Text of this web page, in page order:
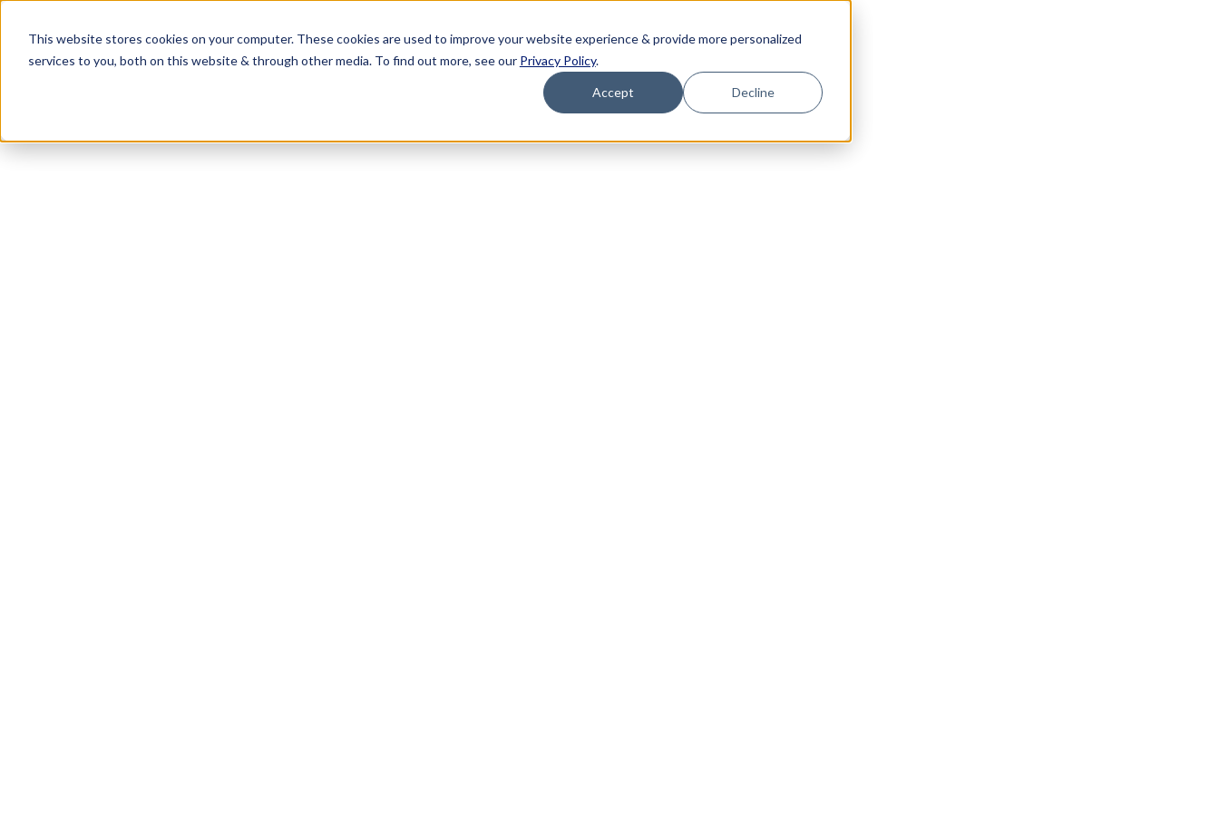
This website stores cookies on your computer. These cookies are used to improve your website experience & provide more personalized
services to you, both on this website & through other media. To find out more, see our Privacy Policy.
Accept Decline